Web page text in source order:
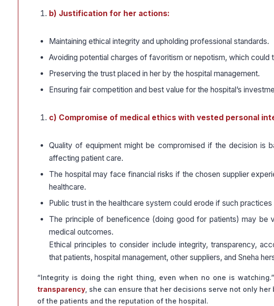
b) Justification for her actions:
Maintaining ethical integrity and upholding professional standards.
Avoiding potential charges of favoritism or nepotism, which could
Preserving the trust placed in her by the hospital management.
Ensuring fair competition and best value for the hospital’s
c) Compromise of medical ethics with vested personal
Quality of equipment might be compromised if the decision is
affecting patient care.
The hospital may face financial risks if the chosen supplier
healthcare.
Public trust in the healthcare system could erode if such
The principle of beneficence (doing good for patients) may be
medical outcomes.
Ethical principles to consider include integrity, transparency,
that patients, hospital management, other suppliers, and Sneha
“Integrity is doing the right thing, even when no one is watching.”
transparency , she can ensure that her decisions serve not only
of the patients and the reputation of the hospital.